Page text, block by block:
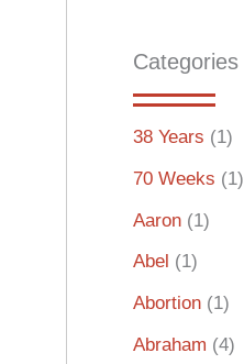
Categories
38 Years (1)
70 Weeks (1)
Aaron (1)
Abel (1)
Abortion (1)
Abraham (4)